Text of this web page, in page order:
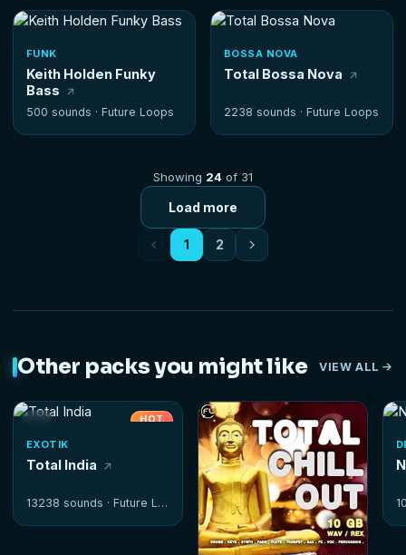
FUNK
Keith Holden Funky
Bass
500 sounds · Future Loops
BOSSA NOVA
Total Bossa Nova
2238 sounds · Future Loops
Showing 24 of 31
Load more
1 2
Other packs you might like VIEW ALL
HOT
EXOTIK
Total India
13238 sounds · Future Loops